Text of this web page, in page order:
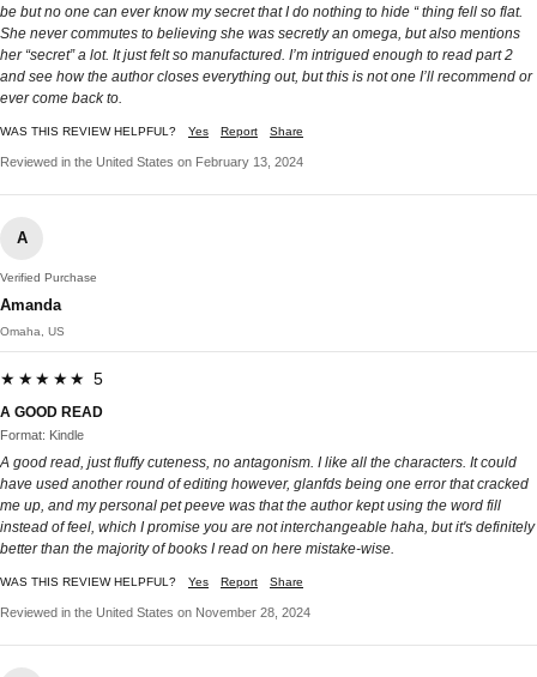
be but no one can ever know my secret that I do nothing to hide “ thing fell so flat.
She never commutes to believing she was secretly an omega, but also mentions
her “secret” a lot. It just felt so manufactured. I’m intrigued enough to read part 2
and see how the author closes everything out, but this is not one I’ll recommend or
ever come back to.
WAS THIS REVIEW HELPFUL? Yes Report Share
Reviewed in the United States on February 13, 2024
A
Verified Purchase
Amanda
Omaha, US
★★★★★ 5
A GOOD READ
Format: Kindle
A good read, just fluffy cuteness, no antagonism. I like all the characters. It could
have used another round of editing however, glanfds being one error that cracked
me up, and my personal pet peeve was that the author kept using the word fill
instead of feel, which I promise you are not interchangeable haha, but it's definitely
better than the majority of books I read on here mistake-wise.
WAS THIS REVIEW HELPFUL? Yes Report Share
Reviewed in the United States on November 28, 2024